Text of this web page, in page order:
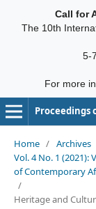
Call for
The 10th
5-
For more
Home / Archives
Vol. 4 No. 1 (2021):
of Contemporary
/
Heritage and